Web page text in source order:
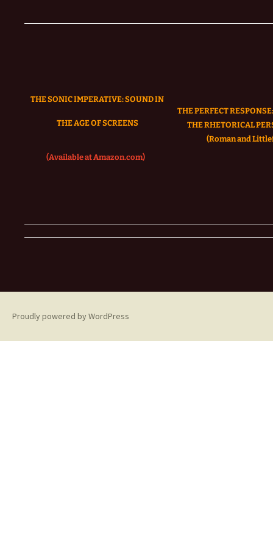
THE SONIC IMPERATIVE:SOUND IN
THE AGE OF SCREENS
(Available at Amazon.com)
THE PERFECT
THE RHETORICAL
(Roman and
Proudly powered by WordPress